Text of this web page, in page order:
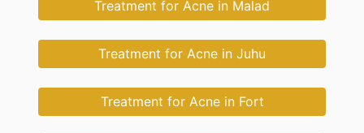
Treatment for Acne in Malad
Treatment for Acne in Juhu
Treatment for Acne in Fort